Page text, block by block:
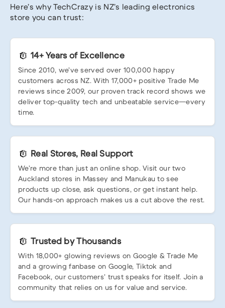
Here’s why TechCrazy is NZ’s leading electronics
store you can trust:
14+ Years of Excellence
Since 2010, we’ve served over 100,000 happy
customers across NZ. With 17,000+ positive Trade Me
reviews since 2009, our proven track record shows we
deliver top-quality tech and unbeatable service—every
time.
Real Stores, Real Support
We’re more than just an online shop. Visit our two
Auckland stores in Massey and Manukau to see
products up close, ask questions, or get instant help.
Our hands-on approach makes us a cut above the rest.
Trusted by Thousands
With 18,000+ glowing reviews on Google & Trade Me
and a growing fanbase on Google, Tiktok and
Facebook, our customers’ trust speaks for itself. Join a
community that relies on us for value and service.